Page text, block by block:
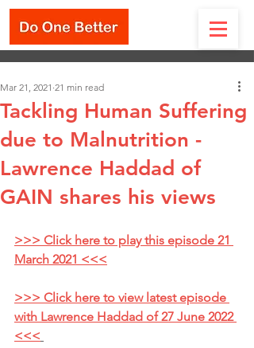
Tackling Human Suffering
due to Malnutrition -
Lawrence Haddad of
GAIN shares his views
Mar 21, 2021 21 min read
>>> Click here to play this episode 21
March 2021 <<<
>>> Click here to view latest episode
with Lawrence Haddad of 27 June 2022
<<<